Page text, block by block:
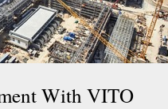
With VITO